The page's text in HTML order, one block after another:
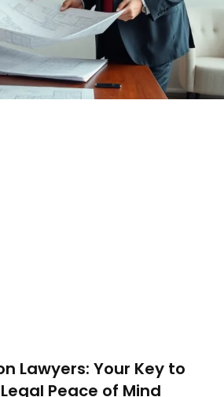
Lawyers: Your Key to
Peace of Mind